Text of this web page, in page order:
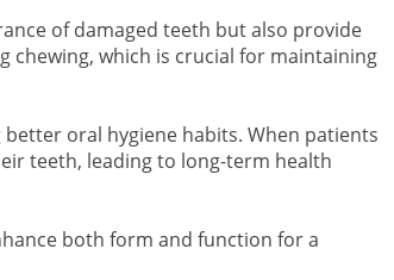
of damaged teeth but also provide
which is crucial for maintaining
oral hygiene habits. When patients
teeth, leading to long-term health
both form and function for a